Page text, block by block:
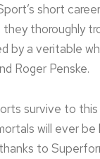
short
thoroughly
by a veritable
Roger Penske.
survive to
will ever
to